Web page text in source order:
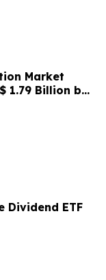
Market
1.79 Billion by
Research
Dividend ETF